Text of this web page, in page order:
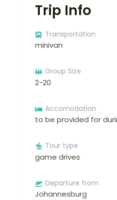
Trip Info
Transportation
minivan
Group Size
2-20
Accomodation
to be provided for
Tour type
game drives
Departure from
Johannesburg